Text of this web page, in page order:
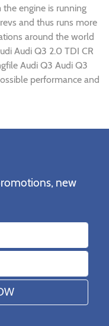
engine is running
and thus runs more
around the world
Audi Q3 2.0 TDI CR
Audi Q3 Audi Q3
performance and
new